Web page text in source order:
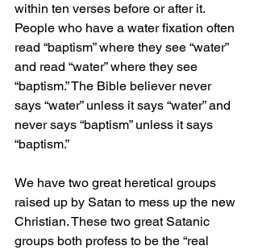
within ten verses before or after it.
People who have a water fixation often
read “baptism” where they see “water”
and read “water” where they see
“baptism.” The Bible believer never
says “water” unless it says “water” and
never says “baptism” unless it says
“baptism.”
We have two great heretical groups
raised up by Satan to mess up the new
Christian. These two great Satanic
groups both profess to be the “real